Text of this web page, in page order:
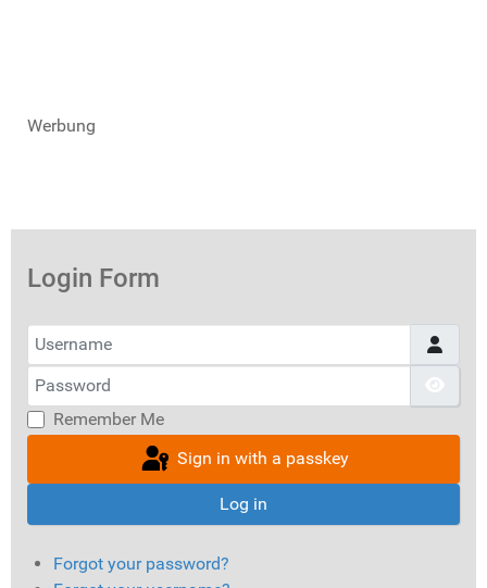
Werbung
Login Form
Username
Password
Remember Me
Sign in with a passkey
Log in
Forgot your password?